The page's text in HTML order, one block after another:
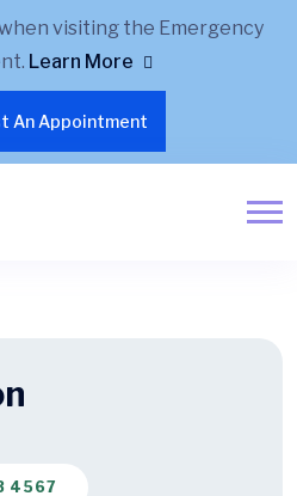
visiting the Emergency
Learn More
An Appointment
4567